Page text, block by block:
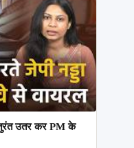
उतर कर PM के